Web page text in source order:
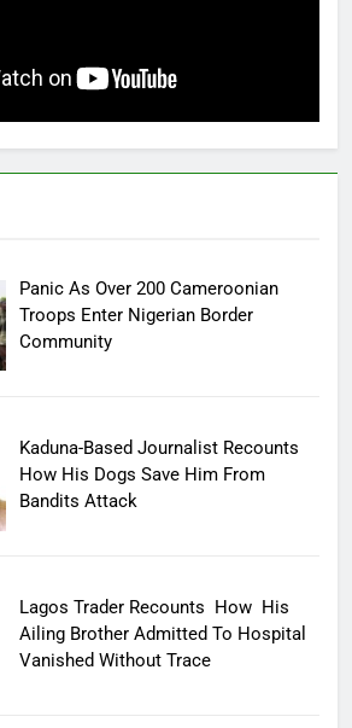
Panic As Over 200 Cameroonian
Troops Enter Nigerian Border
Community
Kaduna-Based Journalist Recounts
How His Dogs Save Him From
Bandits Attack
Lagos Trader Recounts How His
Ailing Brother Admitted To Hospital
Vanished Without Trace